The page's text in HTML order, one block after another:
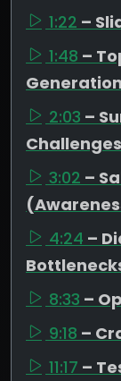
1:22 –
1:48 –
Generation
2:03 –
Challenges
3:02 –
4:24 –
8:33 –
9:18 –
11:17 –